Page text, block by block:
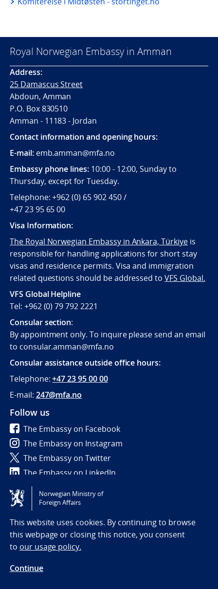
Royal Norwegian Embassy in Amman
Address:
25 Damascus Street
Abdoun, Amman
P.O. Box 830510
Amman - 11183 - Jordan
Contact information and opening hours:
E-mail:emb.amman@mfa.no
Embassy phone lines: 10:00 - 12:00, Sunday to
Thursday, except for Tuesday.
Telephone: +962 (0) 65 902 450 /
+47 23 95 65 00
Visa Information:
The Royal Norwegian Embassy in Ankara, Türkiyeis
responsible for handling applications for short stay
visas and residence permits. Visa and immigration
related questions should be addressed toVFS Global.
VFS Global Helpline
Tel: +962 (0) 79 792 2221
Consular section:
By appointment only. To inquire please send an email
to consular.amman@mfa.no
Consular assistance outside office hours:
Telephone:+47 23 95 00 00
E-mail: 247@mfa.no
Follow us
The Embassy on Facebook
The Embassy on Instagram
The Embassy on Twitter
The Embassy on LinkedIn
Tilgjengelighetserklæring / Accessibility statement
(NO)
Norwegian Ministry of
Foreign Affairs
This website uses cookies. By continuing to browse
this webpage or closing this notice, you consent
to our usage policy.
Continue